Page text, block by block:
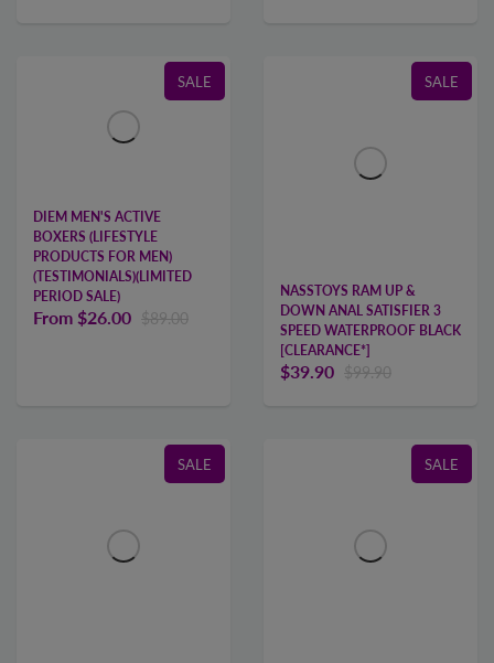
SALE
DIEM MEN'S ACTIVE
BOXERS (LIFESTYLE
PRODUCTS FOR MEN)
(TESTIMONIALS)(LIMITED
PERIOD SALE)
From $26.00 $89.00
SALE
NASSTOYS RAM UP &
DOWN ANAL SATISFIER 3
SPEED WATERPROOF BLACK
[CLEARANCE*]
$39.90 $99.90
SALE SALE